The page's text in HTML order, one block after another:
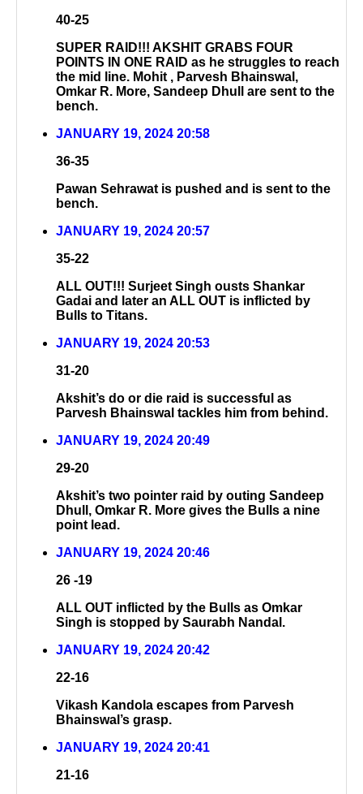
40-25
SUPER RAID!!! AKSHIT GRABS FOUR
POINTS IN ONE RAID as he struggles to reach
the mid line. Mohit , Parvesh Bhainswal,
Omkar R. More, Sandeep Dhull are sent to the
bench.
JANUARY 19, 2024 20:58
36-35
Pawan Sehrawat is pushed and is sent to the
bench.
JANUARY 19, 2024 20:57
35-22
ALL OUT!!! Surjeet Singh ousts Shankar
Gadai and later an ALL OUT is inflicted by
Bulls to Titans.
JANUARY 19, 2024 20:53
31-20
Akshit’s do or die raid is successful as
Parvesh Bhainswal tackles him from behind.
JANUARY 19, 2024 20:49
29-20
Akshit’s two pointer raid by outing Sandeep
Dhull, Omkar R. More gives the Bulls a nine
point lead.
JANUARY 19, 2024 20:46
26 -19
ALL OUT inflicted by the Bulls as Omkar
Singh is stopped by Saurabh Nandal.
JANUARY 19, 2024 20:42
22-16
Vikash Kandola escapes from Parvesh
Bhainswal’s grasp.
JANUARY 19, 2024 20:41
21-16